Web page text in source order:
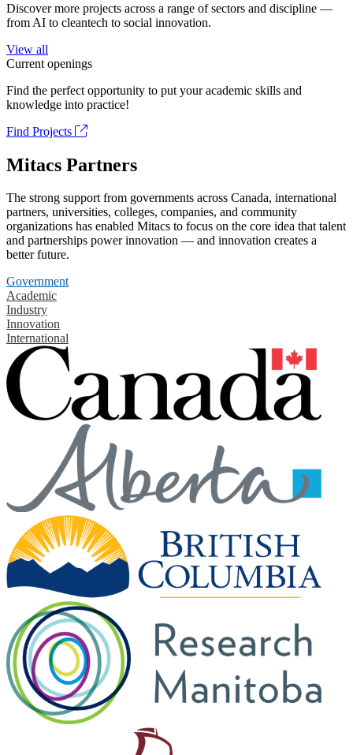
Discover more projects across a range of sectors and discipline —
from AI to cleantech to social innovation.
View all
Current openings
Find the perfect opportunity to put your academic skills and
knowledge into practice!
Find Projects
Mitacs Partners
The strong support from governments across Canada, international
partners, universities, colleges, companies, and community
organizations has enabled Mitacs to focus on the core idea that talent
and partnerships power innovation — and innovation creates a
better future.
Government
Academic
Industry
Innovation
International